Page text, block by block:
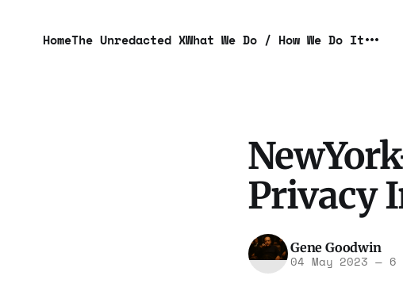
HomeThe Unredacted XWhat We Do / How We Do It
Privacy
Gene Goodwin
04 May 2023 —6